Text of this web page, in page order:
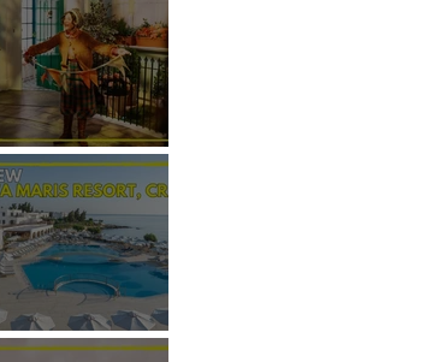
REVIEW: THE PADDINGTON
BEAR EXPERIENCE
REVIEW: CRETA MARIS
RESORT, CRETE